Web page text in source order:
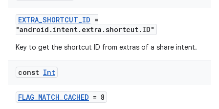
EXTRA_SHORTCUT_ID =
"android.intent.extra.shortcut.ID"
Key to get the shortcut ID from extras of a share intent.
const Int
FLAG_MATCH_CACHED = 8